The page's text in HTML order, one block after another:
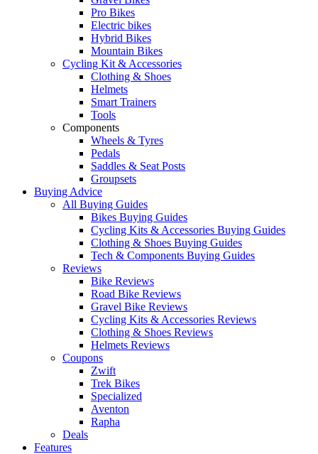
Pro Bikes
Electric bikes
Hybrid Bikes
Mountain Bikes
Cycling Kit & Accessories
Clothing & Shoes
Helmets
Smart Trainers
Tools
Components
Wheels & Tyres
Pedals
Saddles & Seat Posts
Groupsets
Buying Advice
All Buying Guides
Bikes Buying Guides
Cycling Kits & Accessories Buying Guides
Clothing & Shoes Buying Guides
Tech & Components Buying Guides
Reviews
Bike Reviews
Road Bike Reviews
Gravel Bike Reviews
Cycling Kits & Accessories Reviews
Clothing & Shoes Reviews
Helmets Reviews
Coupons
Zwift
Trek Bikes
Specialized
Aventon
Rapha
Deals
Features